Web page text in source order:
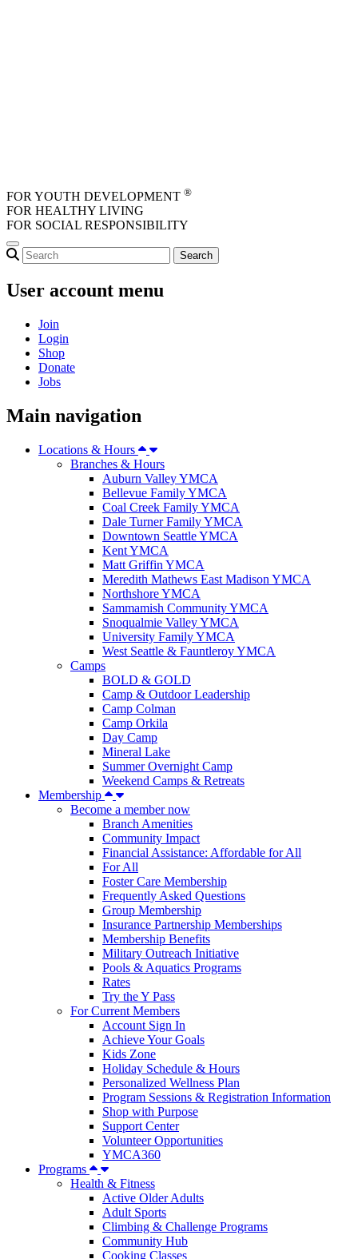
FOR YOUTH DEVELOPMENT ®
FOR HEALTHY LIVING
FOR SOCIAL RESPONSIBILITY
User account menu
Join
Login
Shop
Donate
Jobs
Main navigation
Locations & Hours
Branches & Hours
Auburn Valley YMCA
Bellevue Family YMCA
Coal Creek Family YMCA
Dale Turner Family YMCA
Downtown Seattle YMCA
Kent YMCA
Matt Griffin YMCA
Meredith Mathews East Madison YMCA
Northshore YMCA
Sammamish Community YMCA
Snoqualmie Valley YMCA
University Family YMCA
West Seattle & Fauntleroy YMCA
Camps
BOLD & GOLD
Camp & Outdoor Leadership
Camp Colman
Camp Orkila
Day Camp
Mineral Lake
Summer Overnight Camp
Weekend Camps & Retreats
Membership
Become a member now
Branch Amenities
Community Impact
Financial Assistance: Affordable for All
For All
Foster Care Membership
Frequently Asked Questions
Group Membership
Insurance Partnership Memberships
Membership Benefits
Military Outreach Initiative
Pools & Aquatics Programs
Rates
Try the Y Pass
For Current Members
Account Sign In
Achieve Your Goals
Kids Zone
Holiday Schedule & Hours
Personalized Wellness Plan
Program Sessions & Registration Information
Shop with Purpose
Support Center
Volunteer Opportunities
YMCA360
Programs
Health & Fitness
Active Older Adults
Adult Sports
Climbing & Challenge Programs
Community Hub
Cooking Classes